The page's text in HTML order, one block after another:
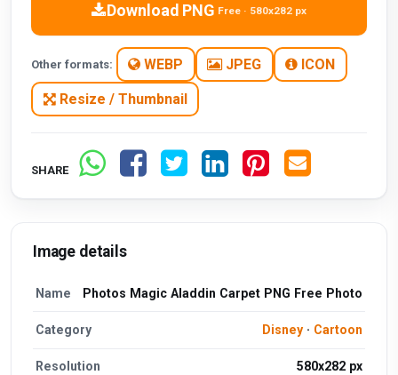
Download PNG Free · 580x282 px
Other formats: WEBP JPEG ICON
Resize / Thumbnail
SHARE
Image details
Name Photos Magic Aladdin Carpet PNG Free Photo
Category Disney· Cartoon
Resolution 580x282 px